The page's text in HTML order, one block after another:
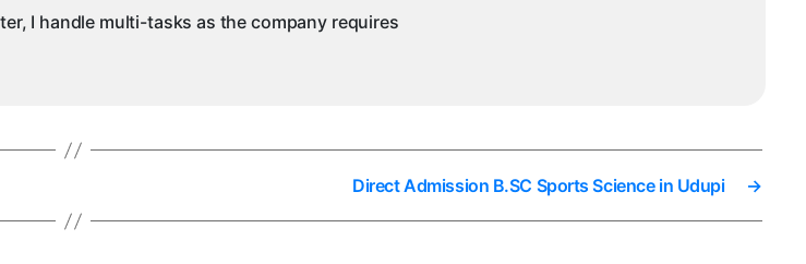
I handle multi-tasks as the company requires
→
Direct Admission B.SC Sports Science in Udupi